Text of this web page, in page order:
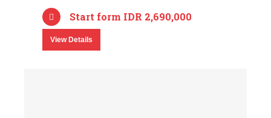
Start form IDR 2,690,000
View Details